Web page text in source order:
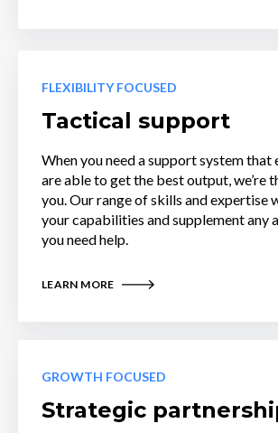
FLEXIBILITY FOCUSED
Tactical support
When you need a support system that
are able to get the best output, we’re
you. Our range of skills and expertise
your capabilities and supplement any
you need help.
LEARN MORE
GROWTH FOCUSED
Strategic